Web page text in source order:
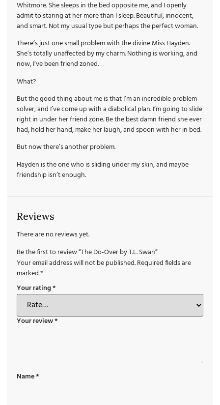
Whitmore. She sleeps in the bed opposite me, and I openly
admit to staring at her more than I sleep. Beautiful, innocent,
and smart. Not my usual type but perhaps the perfect woman.
There’s just one small problem with the divine Miss Hayden.
She’s totally unaffected by my charm. Nothing is working, and
now, I’ve been friend zoned.
What?
But the good thing about me is that I’m an incredible problem
solver, and I’ve come up with a diabolical plan. I’m going to slide
right in under her friend zone. Be the best damn friend she ever
had, hold her hand, make her laugh, and spoon with her in bed.
But now there’s another problem.
Hayden is the one who is sliding under my skin, and maybe
friendship isn’t enough.
Reviews
There are no reviews yet.
Be the first to review “The Do-Over by T.L. Swan”
Your email address will not be published.Required fields are
marked*
Your rating*
Your review*
Name*